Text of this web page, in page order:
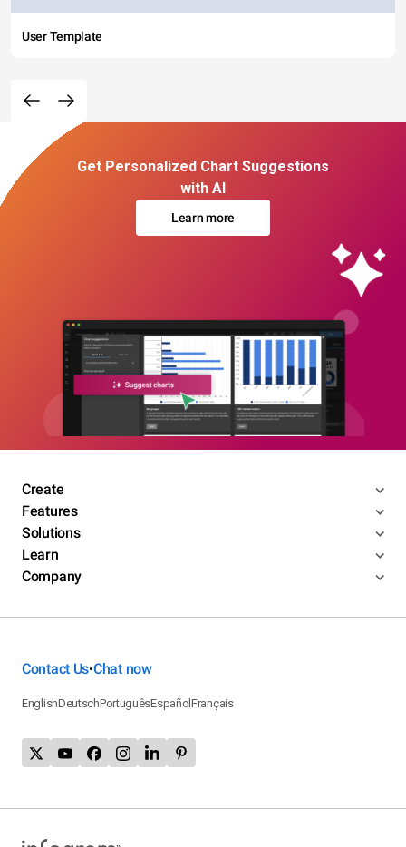
User Template
Get Personalized Chart Suggestions
with AI
Learn more
Create
Features
Solutions
Learn
Company
Contact Us•Chat now
EnglishDeutschPortuguêsEspañolFrançais